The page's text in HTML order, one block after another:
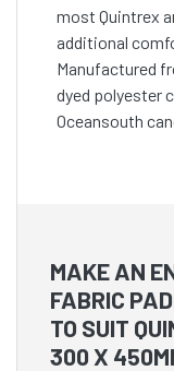
most Quintrex
additional
Manufactured
dyed polyester
Oceansouth
MAKE AN
FABRIC
TO SUIT
300 X